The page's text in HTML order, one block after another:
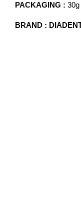
PACKAGING :
BRAND :